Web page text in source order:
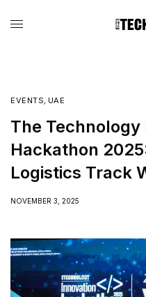
EVENTS, UAE
The
Hackathon
Logistics Track
NOVEMBER 3, 2025